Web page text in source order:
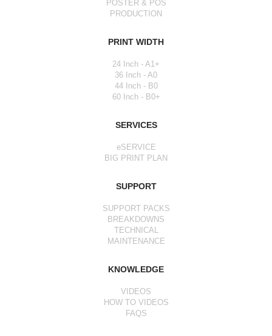
POSTER & POS
PRODUCTION
PRINT WIDTH
24 Inch - A1+
36 Inch - A0
44 Inch - B0
60 Inch - B0+
SERVICES
eSERVICE
BIG PRINT PLAN
SUPPORT
SUPPORT PACKS
BREAKDOWNS
TECHNICAL
MAINTENANCE
KNOWLEDGE
VIDEOS
HOW TO VIDEOS
FAQS